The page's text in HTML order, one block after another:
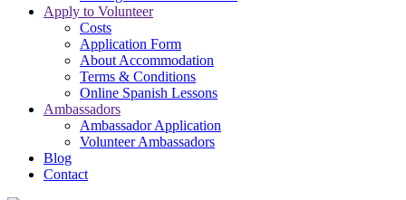
Apply to Volunteer
Costs
Application Form
About Accommodation
Terms & Conditions
Online Spanish Lessons
Ambassadors
Ambassador Application
Volunteer Ambassadors
Blog
Contact